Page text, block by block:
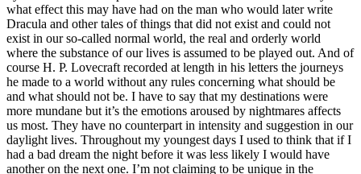
what effect this may have had on the man who would later write
Dracula and other tales of things that did not exist and could not
exist in our so-called normal world, the real and orderly world
where the substance of our lives is assumed to be played out. And of
course H. P. Lovecraft recorded at length in his letters the journeys
he made to a world without any rules concerning what should be
and what should not be. I have to say that my destinations were
more mundane but it’s the emotions aroused by nightmares affects
us most. They have no counterpart in intensity and suggestion in our
daylight lives. Throughout my youngest days I used to think that if I
had a bad dream the night before it was less likely I would have
another on the next one. I’m not claiming to be unique in the